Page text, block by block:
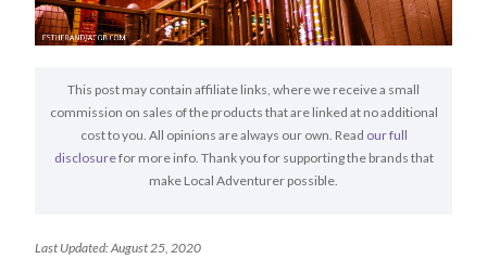
This post may contain affiliate links, where we receive a small
commission on sales of the products that are linked at no additional
cost to you. All opinions are always our own. Read our full
disclosurefor more info. Thank you for supporting the brands that
make Local Adventurer possible.
Last Updated: August 25, 2020